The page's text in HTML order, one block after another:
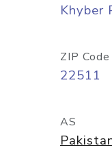
Khyber
ZIP Code
22511
AS